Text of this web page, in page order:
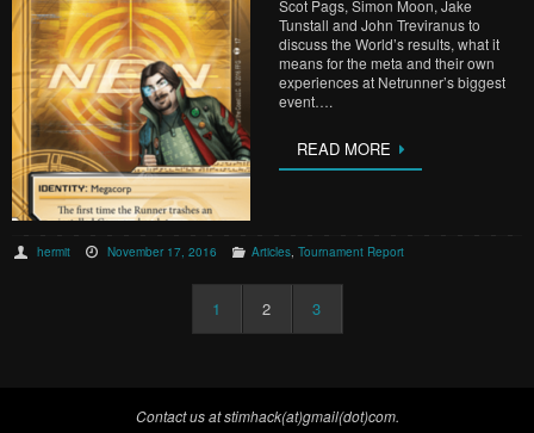
Scot Pags, Simon Moon, Jake
Tunstall and John Treviranus to
discuss the World’s results, what it
means for the meta and their own
experiences at Netrunner’s biggest
event….
READ MORE
hermit November 17, 2016 Articles, Tournament Report
1 2 3
Contact us at stimhack(at)gmail(dot)com.